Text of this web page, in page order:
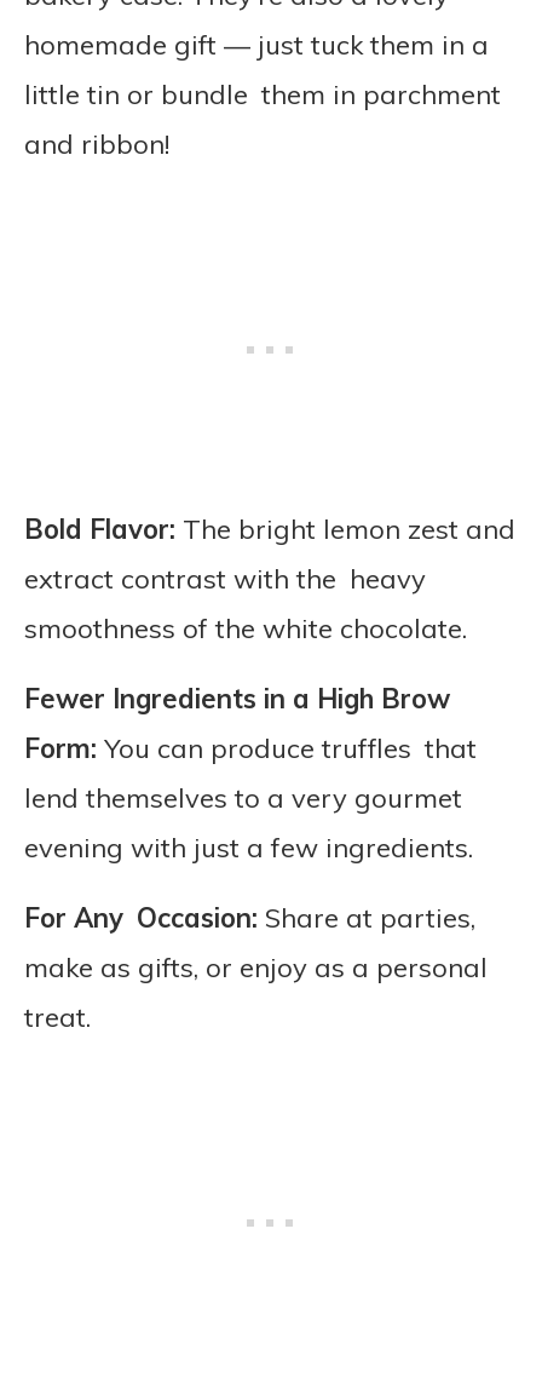
homemade gift — just tuck them in a
little tin or bundle them in parchment
and ribbon!
Bold Flavor: The bright lemon zest and
extract contrast with the heavy
smoothness of the white chocolate.
Fewer Ingredients in a High Brow
Form: You can produce truffles that
lend themselves to a very gourmet
evening with just a few ingredients.
For Any Occasion: Share at parties,
make as gifts, or enjoy as a personal
treat.